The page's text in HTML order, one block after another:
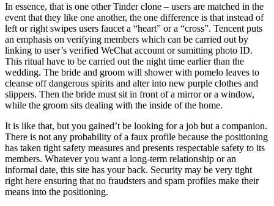
In essence, that is one other Tinder clone – users are matched in the
event that they like one another, the one difference is that instead of
left or right swipes users faucet a “heart” or a “cross”. Tencent puts
an emphasis on verifying members which can be carried out by
linking to user’s verified WeChat account or sumitting photo ID.
This ritual have to be carried out the night time earlier than the
wedding. The bride and groom will shower with pomelo leaves to
cleanse off dangerous spirits and alter into new purple clothes and
slippers. Then the bride must sit in front of a mirror or a window,
while the groom sits dealing with the inside of the home.
It is like that, but you gained’t be looking for a job but a companion.
There is not any probability of a faux profile because the positioning
has taken tight safety measures and presents respectable safety to its
members. Whatever you want a long-term relationship or an
informal date, this site has your back. Security may be very tight
right here ensuring that no fraudsters and spam profiles make their
means into the positioning.